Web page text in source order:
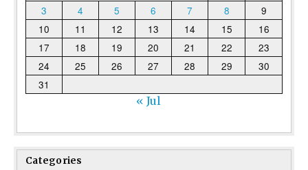
3
4 5 6 7 8
9
10
11 12 13 14 15
16
17
18 19 20 21 22
23
24
25 26 27 28 29
30
31
« Jul
Categories